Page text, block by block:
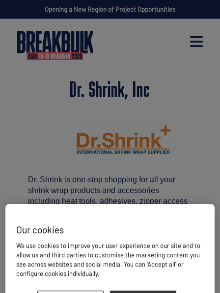
Opening a New Region of Project Opportunities
Dr. Shrink, Inc
Dr. Shrink is one-stop shopping for all your
shrink wrap products and accessories
including heat tools, adhesives, zipper access
for unbeatable performance in all weather
conditions. Our premium shrink wrap is 100%
virgin resin with maximum UV inhibitors built in
for long term usage.
Specialty options include Flame Retardant and
Our cookies
We use cookies to improve your user experience on our site and to
allow us and third parties to customise the marketing content you
see across websites and social media. You can ‘Accept all’ or
configure cookies individually.